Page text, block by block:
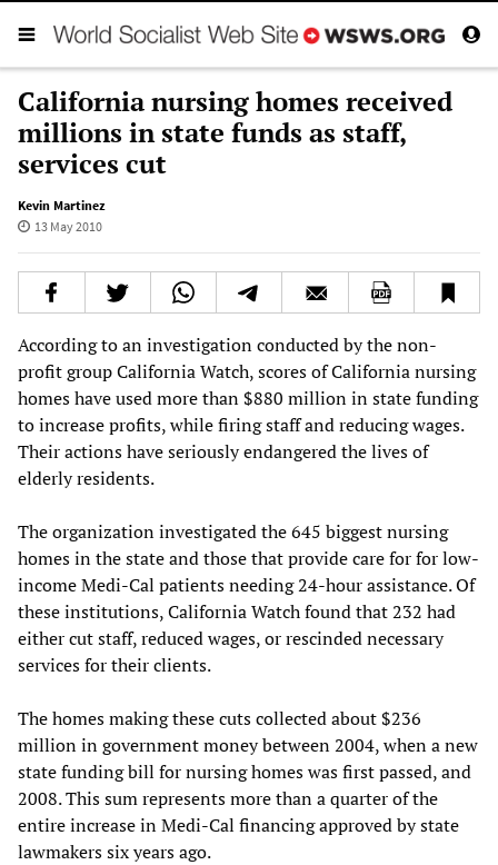
California nursing homes received
millions in state funds as staff,
services cut
Kevin Martinez
13 May 2010
According to an investigation conducted by the non-
profit group California Watch, scores of California nursing
homes have used more than $880 million in state funding
to increase profits, while firing staff and reducing wages.
Their actions have seriously endangered the lives of
elderly residents.
The organization investigated the 645 biggest nursing
homes in the state and those that provide care for for low-
income Medi-Cal patients needing 24-hour assistance. Of
these institutions, California Watch found that 232 had
either cut staff, reduced wages, or rescinded necessary
services for their clients.
The homes making these cuts collected about $236
million in government money between 2004, when a new
state funding bill for nursing homes was first passed, and
2008. This sum represents more than a quarter of the
entire increase in Medi-Cal financing approved by state
lawmakers six years ago.